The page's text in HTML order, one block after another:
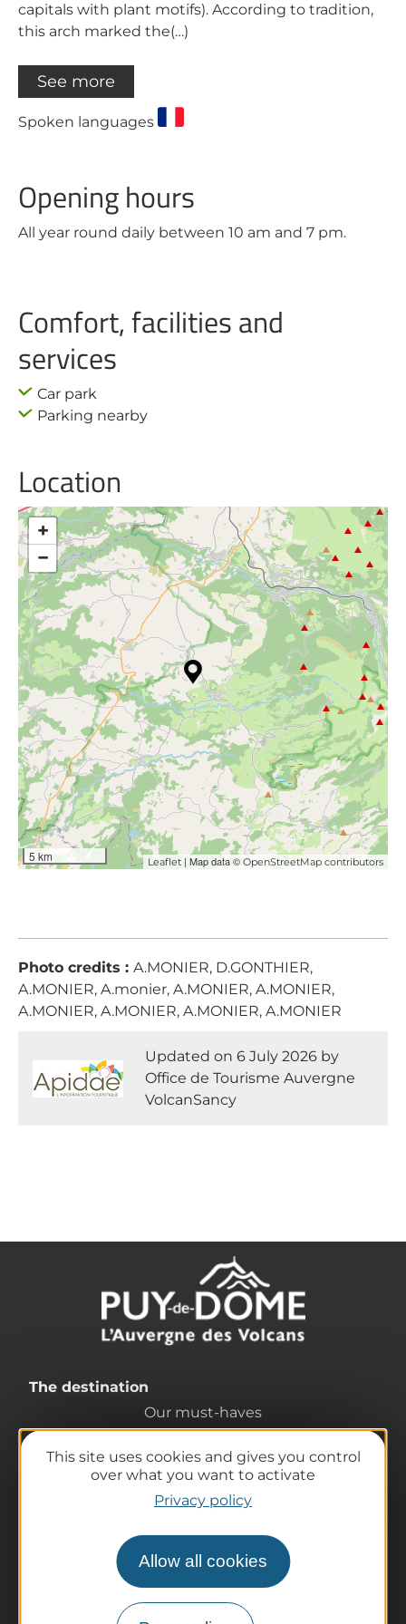
This site uses cookies and gives you control
over what you want to activate
Privacy policy
Allow all cookies
capitals with plant motifs). According to tradition,
this arch marked the(…)
See more
Spoken languages
Opening hours
All year round daily between 10 am and 7 pm.
Comfort, facilities and
services
Car park
Parking nearby
Location
+
−
5 km Leaflet | Map data © OpenStreetMap contributors
Photo credits : A.MONIER, D.GONTHIER,
A.MONIER, A.monier, A.MONIER, A.MONIER,
A.MONIER, A.MONIER, A.MONIER, A.MONIER
Updated on 6 July 2026 by
Office de Tourisme Auvergne
VolcanSancy
The destination
Our must-haves
Hiking
Preparing your trip
Practical information
Tourist offices
How do I get there?
Accessible destinations